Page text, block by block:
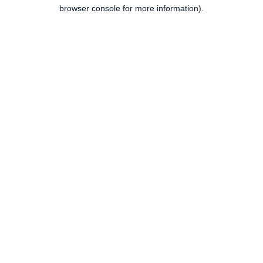
browser console for more information).